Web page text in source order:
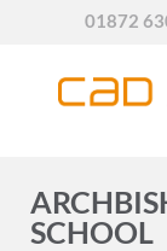
01872
SCHOOL